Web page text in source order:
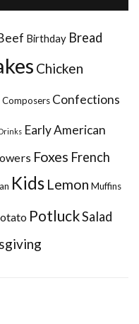
Birthday Bread
Chicken
Composers Confections
Early American
Foxes French
Kids Lemon Muffins
PotluckSalad